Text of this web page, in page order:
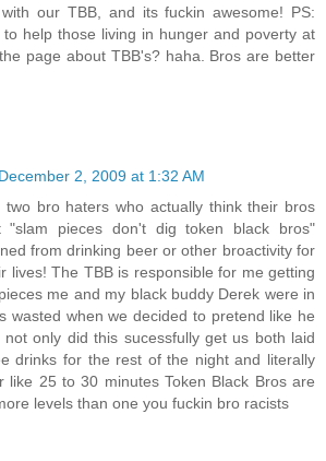
our TBB, and its fuckin awesome! PS:
help those living in hunger and poverty at
page about TBB's? haha. Bros are better
December 2, 2009 at 1:32 AM
bro haters who actually think their bros
"slam pieces don't dig token black bros"
from drinking beer or other broactivity for
lives! The TBB is responsible for me getting
me and my black buddy Derek were in
wasted when we decided to pretend like he
not only did this sucessfully get us both laid
drinks for the rest of the night and literally
like 25 to 30 minutes Token Black Bros are
levels than one you fuckin bro racists